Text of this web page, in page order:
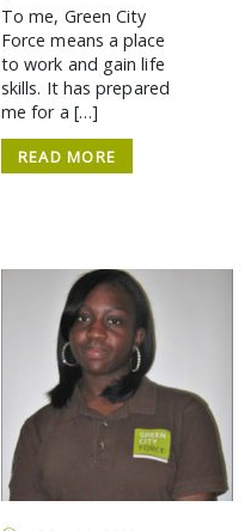
To me, Green City
Force means a place
to work and gain life
skills. It has prepared
me for a […]
READ MORE